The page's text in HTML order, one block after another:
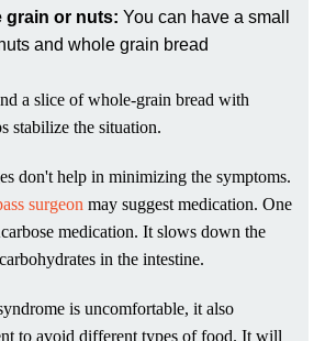
grain or nuts: You can have a small
and whole grain bread
a slice of whole-grain bread with
stabilize the situation.
don't help in minimizing the symptoms.
surgeon may suggest medication. One
medication. It slows down the
in the intestine.
is uncomfortable, it also
to avoid different types of food. It will